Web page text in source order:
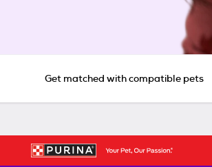
Get matched with compatible pets